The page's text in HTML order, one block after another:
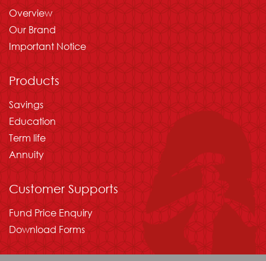
Overview
Our Brand
Important Notice
Products
Savings
Education
Term life
Annuity
Customer Supports
Fund Price Enquiry
Download Forms